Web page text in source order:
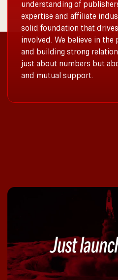
understanding of
expertise and affiliate
solid foundation that
involved. We believe in
and building strong
just about numbers but
and mutual support.